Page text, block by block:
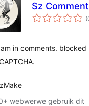
Sz
in comments.
webwerwe gebruik dit